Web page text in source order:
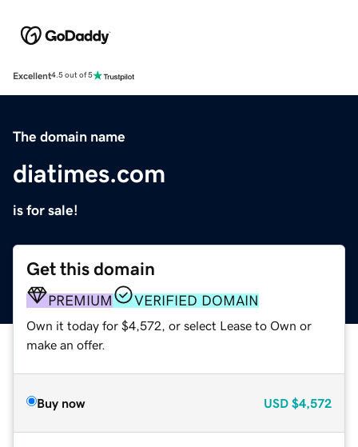
Excellent4.5 out of 5
The domain name
diatimes.com
is for sale!
Get this domain
PREMIUM VERIFIED DOMAIN
Own it today for $4,572, or select Lease to Own or
make an offer.
Buy now USD $4,572